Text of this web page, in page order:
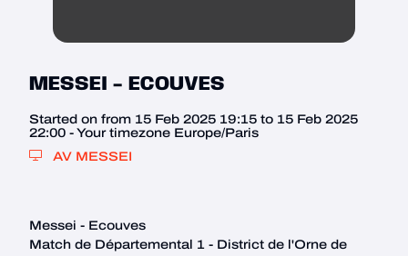
MESSEI - ECOUVES
Started on from 15 Feb 2025 19:15 to 15 Feb 2025
22:00 - Your timezone Europe/Paris
AV MESSEI
Messei - Ecouves
Match de Départemental 1 - District de l'Orne de